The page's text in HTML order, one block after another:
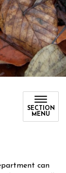
SECTION
MENU
can